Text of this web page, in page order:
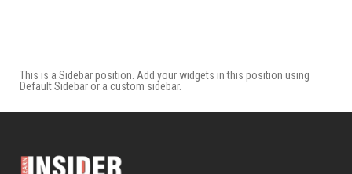
This is a Sidebar position. Add your widgets in this position using
Default Sidebar or a custom sidebar.